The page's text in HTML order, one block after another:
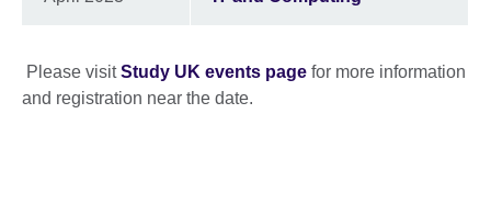
Please visitStudy UK events page for more information
and registration near the date.